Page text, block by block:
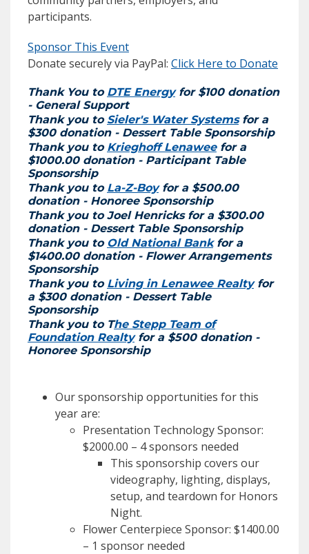
participants.
Sponsor This Event
Donate securely via PayPal: Click Here to Donate
Thank You to DTE Energyfor $100 donation
- General Support
Thank you to Sieler's Water Systemsfor a
$300 donation - Dessert Table Sponsorship
Thank you to Krieghoff Lenaweefor a
$1000.00 donation - Participant Table
Sponsorship
Thank you to La-Z-Boyfor a $500.00
donation - Honoree Sponsorship
Thank you to Joel Henricks for a $300.00
donation - Dessert Table Sponsorship
Thank you to Old National Bankfor a
$1400.00 donation - Flower Arrangements
Sponsorship
Thank you to Living in Lenawee Realtyfor
a $300 donation - Dessert Table
Sponsorship
Thank you to The Stepp Team of
Foundation Realtyfor a $500 donation -
Honoree Sponsorship
Our sponsorship opportunities for this
year are:
Presentation Technology Sponsor:
$2000.00 – 4 sponsors needed
This sponsorship covers our
videography, lighting, displays,
setup, and teardown for Honors
Night.
Flower Centerpiece Sponsor: $1400.00
– 1 sponsor needed